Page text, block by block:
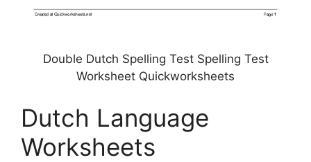
Double Dutch Spelling Test Spelling Test
Worksheet Quickworksheets
Dutch Language
Worksheets